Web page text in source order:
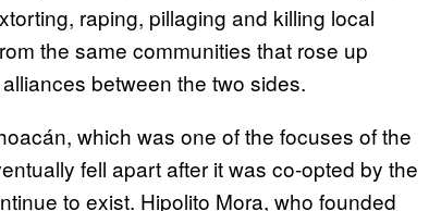
raping, pillaging and killing local
the same communities that rose up
between the two sides.
which was one of the focuses of the
fell apart after it was co-opted by the
to exist. Hipolito Mora, who founded